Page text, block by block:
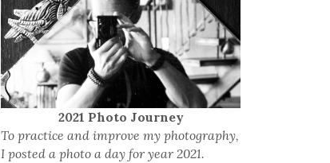
2021 Photo Journey
To practice and improve my photography,
I posted a photo a day for year 2021.